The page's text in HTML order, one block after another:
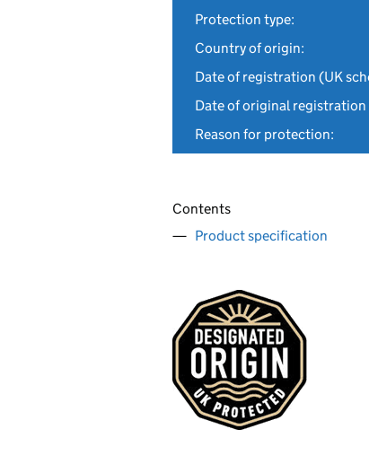
Protection type:
Country of origin:
Date of registration (UK
Date of original registration
Reason for protection:
Contents
Product specification